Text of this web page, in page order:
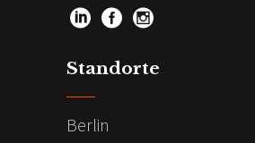
Standorte
Berlin